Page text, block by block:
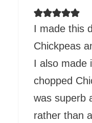
I made this
Chickpeas
I also made
chopped
was superb
rather than